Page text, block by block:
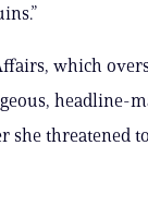
which
headline-
threatened